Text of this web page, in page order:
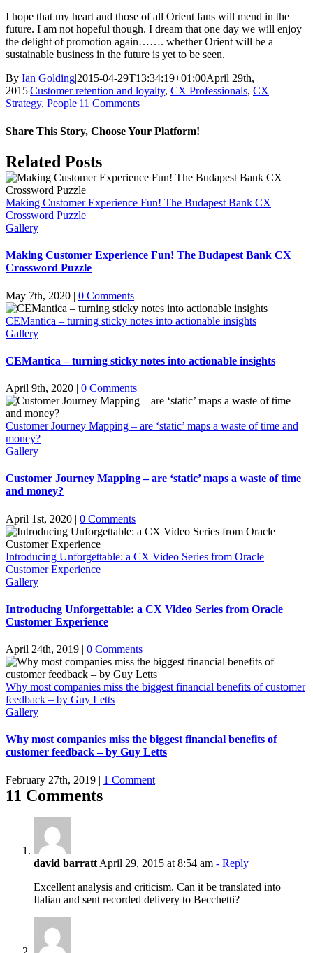
I hope that my heart and those of all Orient fans will mend in the
future. I am not hopeful though. I dream that one day we will enjoy
the delight of promotion again……. whether Orient will be a
sustainable business in the future is yet to be seen.
By Ian Golding|2015-04-29T13:34:19+01:00April 29th,
2015|Customer retention and loyalty, CX Professionals, CX
Strategy, People|11 Comments
Share This Story, Choose Your Platform!
Facebook
X
LinkedIn
Pinterest
Email
Related Posts
Making Customer Experience Fun! The Budapest Bank CX
Crossword Puzzle
Gallery
Making Customer Experience Fun! The Budapest Bank CX
Crossword Puzzle
May 7th, 2020 | 0 Comments
CEMantica – turning sticky notes into actionable insights
Gallery
CEMantica – turning sticky notes into actionable insights
April 9th, 2020 | 0 Comments
Customer Journey Mapping – are ‘static’ maps a waste of time and
money?
Gallery
Customer Journey Mapping – are ‘static’ maps a waste of time
and money?
April 1st, 2020 | 0 Comments
Introducing Unforgettable: a CX Video Series from Oracle
Customer Experience
Gallery
Introducing Unforgettable: a CX Video Series from Oracle
Customer Experience
April 24th, 2019 | 0 Comments
Why most companies miss the biggest financial benefits of customer
feedback – by Guy Letts
Gallery
Why most companies miss the biggest financial benefits of
customer feedback – by Guy Letts
February 27th, 2019 | 1 Comment
11 Comments
david barratt April 29, 2015 at 8:54 am - Reply
Excellent analysis and criticism. Can it be translated into
Italian and sent recorded delivery to Becchetti?